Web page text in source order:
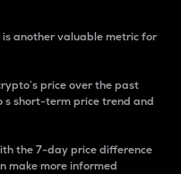
another valuable metric for
price over the past
s short-term price trend and
the 7-day price difference
make more informed